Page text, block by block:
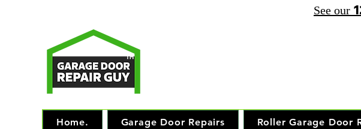
See our
TM
Home. Garage Door Repairs Roller Garage Door